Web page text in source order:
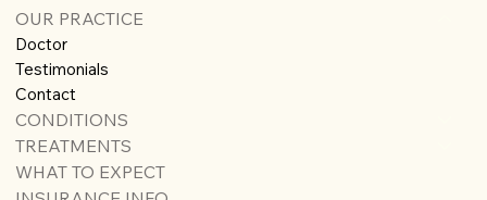
OUR PRACTICE
Doctor
Testimonials
Contact
CONDITIONS
TREATMENTS
WHAT TO EXPECT